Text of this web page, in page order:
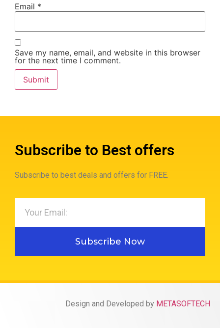
Email *
Save my name, email, and website in this browser
for the next time I comment.
Subscribe to Best offers
Subscribe to best deals and offers for FREE.
Subscribe Now
Design and Developed by METASOFTECH